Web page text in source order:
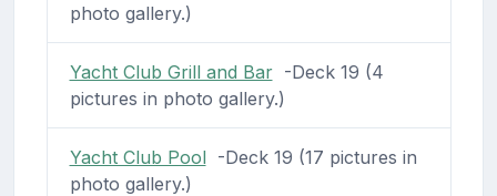
photo gallery.)
Yacht Club Grill and Bar-Deck 19 (4
pictures in photo gallery.)
Yacht Club Pool-Deck 19 (17 pictures in
photo gallery.)